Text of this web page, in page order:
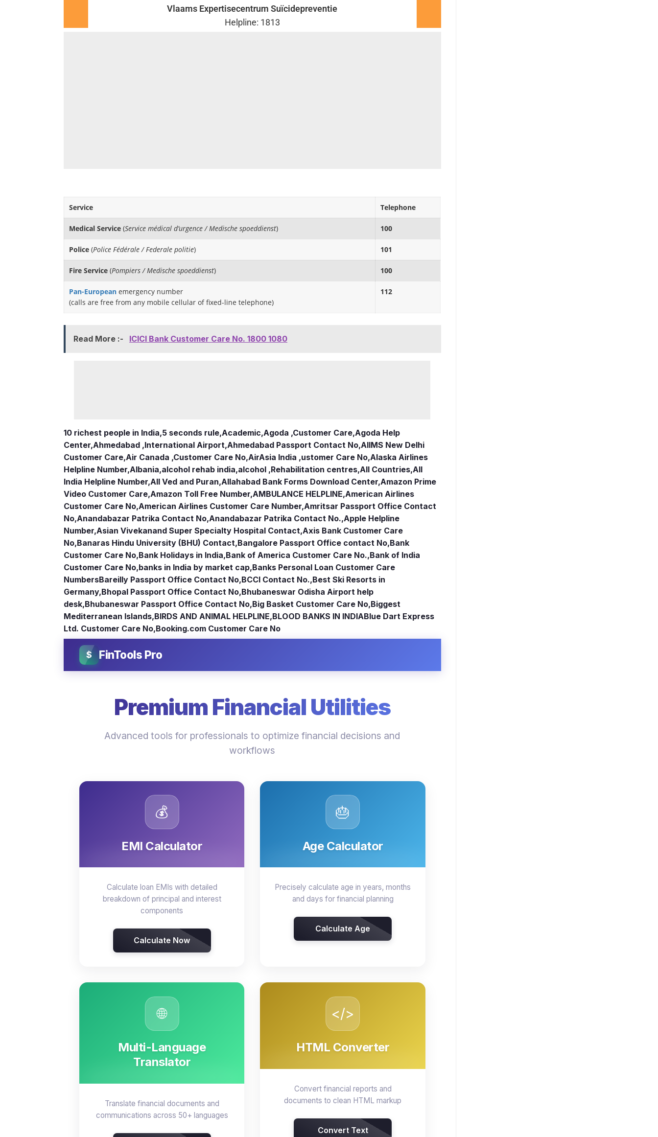
Vlaams Expertisecentrum Suïcidepreventie
Helpline: 1813
Service Telephone
Medical Service (Service médical d’urgence / Medische spoeddienst) 100
Police (Police Fédérale / Federale politie) 101
Fire Service (Pompiers / Medische spoeddienst) 100
Pan-European emergency number
(calls are free from any mobile cellular of fixed-line telephone)
112
Read More :- ICICI Bank Customer Care No. 1800 1080
10 richest people in India,5 seconds rule,Academic,Agoda ,Customer Care,Agoda Help
Center,Ahmedabad ,International Airport,Ahmedabad Passport Contact No,AIIMS New Delhi
Customer Care,Air Canada ,Customer Care No,AirAsia India ,ustomer Care No,Alaska Airlines
Helpline Number,Albania,alcohol rehab india,alcohol ,Rehabilitation centres,All Countries,All
India Helpline Number,All Ved and Puran,Allahabad Bank Forms Download Center,Amazon Prime
Video Customer Care,Amazon Toll Free Number,AMBULANCE HELPLINE,American Airlines
Customer Care No,American Airlines Customer Care Number,Amritsar Passport Office Contact
No,Anandabazar Patrika Contact No,Anandabazar Patrika Contact No.,Apple Helpline
Number,Asian Vivekanand Super Specialty Hospital Contact,Axis Bank Customer Care
No,Banaras Hindu University (BHU) Contact,Bangalore Passport Office contact No,Bank
Customer Care No,Bank Holidays in India,Bank of America Customer Care No.,Bank of India
Customer Care No,banks in India by market cap,Banks Personal Loan Customer Care
NumbersBareilly Passport Office Contact No,BCCI Contact No.,Best Ski Resorts in
Germany,Bhopal Passport Office Contact No,Bhubaneswar Odisha Airport help
desk,Bhubaneswar Passport Office Contact No,Big Basket Customer Care No,Biggest
Mediterranean Islands,BIRDS AND ANIMAL HELPLINE,BLOOD BANKS IN INDIABlue Dart Express
Ltd. Customer Care No,Booking.com Customer Care No
$ FinTools Pro
Premium Financial Utilities
Advanced tools for professionals to optimize financial decisions and
workflows
💰
EMI Calculator
Calculate loan EMIs with detailed
breakdown of principal and interest
components
Calculate Now
🎂
Age Calculator
Precisely calculate age in years, months
and days for financial planning
Calculate Age
🌐
Multi-Language
Translator
Translate financial documents and
communications across 50+ languages
</>
HTML Converter
Convert financial reports and
documents to clean HTML markup
Convert Text